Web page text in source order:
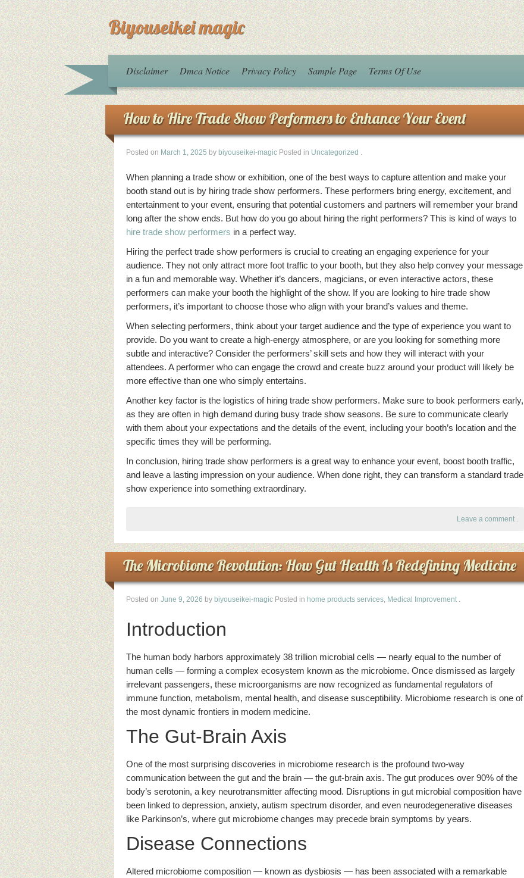
Biyouseikei magic
Disclaimer Dmca Notice Privacy Policy Sample Page Terms Of Use
How to Hire Trade Show Performers to Enhance Your Event
Posted on March 1, 2025 by biyouseikei-magic Posted in Uncategorized .
When planning a trade show or exhibition, one of the best ways to capture attention and make your
booth stand out is by hiring trade show performers. These performers bring energy, excitement, and
entertainment to your event, ensuring that potential customers and partners will remember your brand
long after the show ends. But how do you go about hiring the right performers? This is kind of ways to
hire trade show performers in a perfect way.
Hiring the perfect trade show performers is crucial to creating an engaging experience for your
audience. They not only attract more foot traffic to your booth, but they also help convey your message
in a fun and memorable way. Whether it’s dancers, magicians, or even interactive actors, these
performers can make your booth the highlight of the show. If you are looking to hire trade show
performers, it’s important to choose those who align with your brand’s values and theme.
When selecting performers, think about your target audience and the type of experience you want to
provide. Do you want to create a high-energy atmosphere, or are you looking for something more
subtle and interactive? Consider the performers’ skill sets and how they will interact with your
attendees. A performer who can engage the crowd and create buzz around your product will likely be
more effective than one who simply entertains.
Another key factor is the logistics of hiring trade show performers. Make sure to book performers early,
as they are often in high demand during busy trade show seasons. Be sure to communicate clearly
with them about your expectations and the details of the event, including your booth’s location and the
specific times they will be performing.
In conclusion, hiring trade show performers is a great way to enhance your event, boost booth traffic,
and leave a lasting impression on your audience. When done right, they can transform a standard trade
show experience into something extraordinary.
Leave a comment .
The Microbiome Revolution: How Gut Health Is Redefining Medicine
Posted on June 9, 2026 by biyouseikei-magic Posted in home products services, Medical Improvement .
Introduction
The human body harbors approximately 38 trillion microbial cells — nearly equal to the number of
human cells — forming a complex ecosystem known as the microbiome. Once dismissed as largely
irrelevant passengers, these microorganisms are now recognized as fundamental regulators of
immune function, metabolism, mental health, and disease susceptibility. Microbiome research is one of
the most dynamic frontiers in modern medicine.
The Gut-Brain Axis
One of the most surprising discoveries in microbiome research is the profound two-way
communication between the gut and the brain — the gut-brain axis. The gut produces over 90% of the
body’s serotonin, a key neurotransmitter affecting mood. Disruptions in gut microbial composition have
been linked to depression, anxiety, autism spectrum disorder, and even neurodegenerative diseases
like Parkinson’s, where gut microbiome changes may precede brain symptoms by years.
Disease Connections
Altered microbiome composition — known as dysbiosis — has been associated with a remarkable